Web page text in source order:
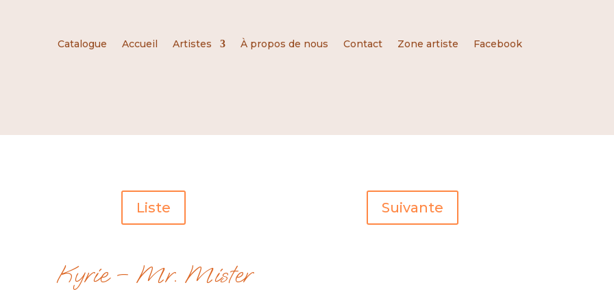
Catalogue Accueil Artistes À propos de nous Contact Zone artiste Facebook
Liste Suivante
Kyrie – Mr. Mister